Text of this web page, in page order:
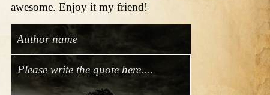
awesome. Enjoy it my friend!